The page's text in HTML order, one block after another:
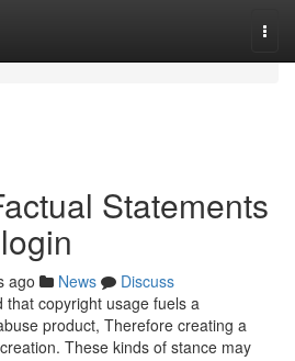
Statements
ago News
Discuss
copyright usage fuels a
product, Therefore creating a
These kinds of stance may